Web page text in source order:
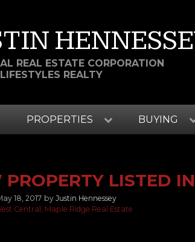
REAL ESTATE CORPORATION
REALTY
PROPERTIES BUYING
PROPERTY LISTED
18, 2017 by Justin Hennessey
Central, Maple Ridge Real Estate